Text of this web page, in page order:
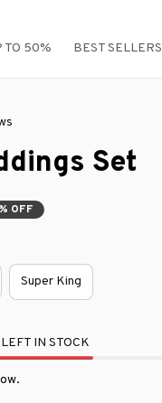
TO 50% BEST SELLERS
Set
OFF
Super King
LEFT IN STOCK